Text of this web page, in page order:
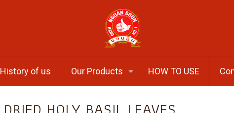
History of us Our Products HOW TO USE